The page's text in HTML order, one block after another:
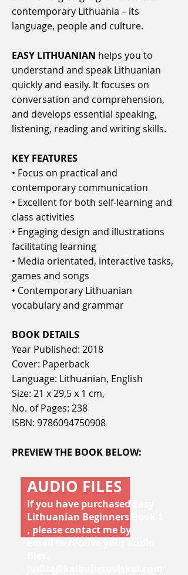
contemporary Lithuania – its
language, people and culture.
EASY LITHUANIAN helps you to
understand and speak Lithuanian
quickly and easily. It focuses on
conversation and comprehension,
and develops essential speaking,
listening, reading and writing skills.
KEY FEATURES
• Focus on practical and
contemporary communication
• Excellent for both self-learning and
class activities
• Engaging design and illustrations
facilitating learning
• Media orientated, interactive tasks,
games and songs
• Contemporary Lithuanian
vocabulary and grammar
BOOK DETAILS
Year Published: 2018
Cover: Paperback
Language: Lithuanian, English
Size: 21 x 29,5 x 1 cm,
No. of Pages: 238
ISBN: 9786094750908
PREVIEW THE BOOK BELOW:
AUDIO FILES
If you have purchased Easy
Lithuanian Beginners Book 1
, please contact me by